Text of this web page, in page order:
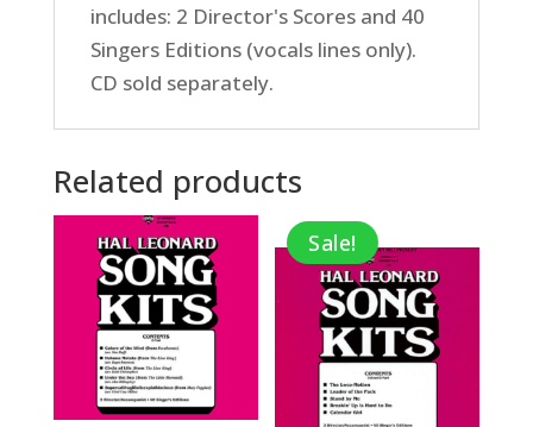
includes: 2 Director's Scores and 40
Singers Editions (vocals lines only).
CD sold separately.
Related products
Sale!